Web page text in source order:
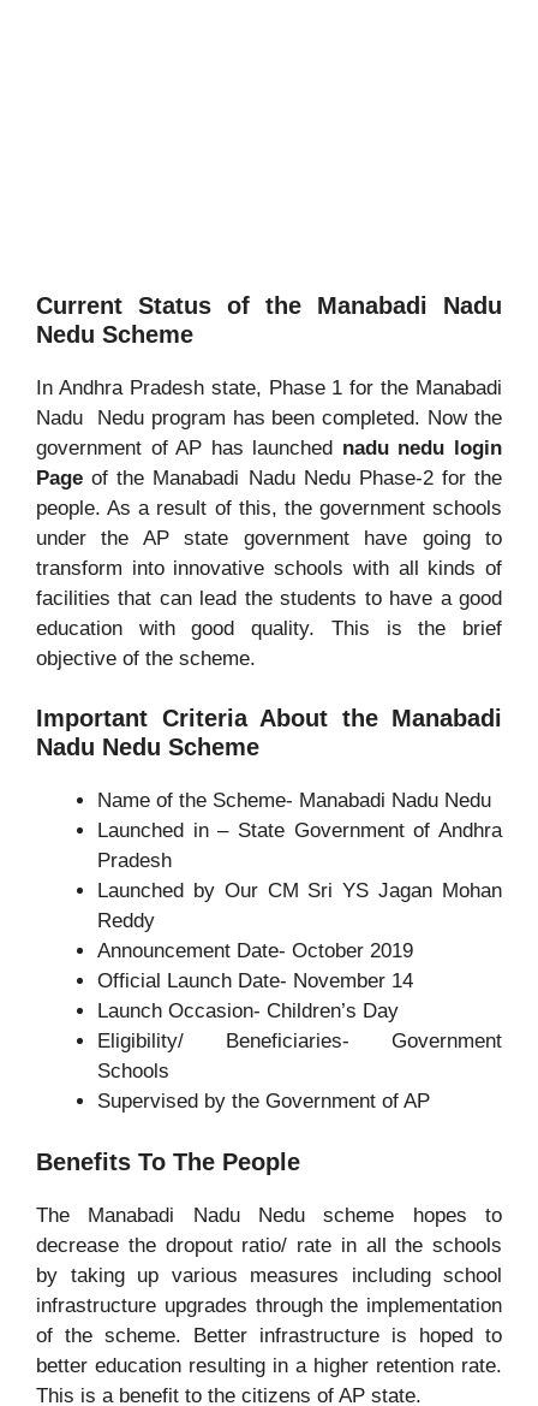
Current Status of the Manabadi Nadu
Nedu Scheme
In Andhra Pradesh state, Phase 1 for the Manabadi
Nadu Nedu program has been completed. Now the
government of AP has launched nadu nedu login
Page of the Manabadi Nadu Nedu Phase-2 for the
people. As a result of this, the government schools
under the AP state government have going to
transform into innovative schools with all kinds of
facilities that can lead the students to have a good
education with good quality. This is the brief
objective of the scheme.
Important Criteria About the Manabadi
Nadu Nedu Scheme
Name of the Scheme- Manabadi Nadu Nedu
Launched in – State Government of Andhra
Pradesh
Launched by Our CM Sri YS Jagan Mohan
Reddy
Announcement Date- October 2019
Official Launch Date- November 14
Launch Occasion- Children’s Day
Eligibility/ Beneficiaries- Government
Schools
Supervised by the Government of AP
Benefits To The People
The Manabadi Nadu Nedu scheme hopes to
decrease the dropout ratio/ rate in all the schools
by taking up various measures including school
infrastructure upgrades through the implementation
of the scheme. Better infrastructure is hoped to
better education resulting in a higher retention rate.
This is a benefit to the citizens of AP state.